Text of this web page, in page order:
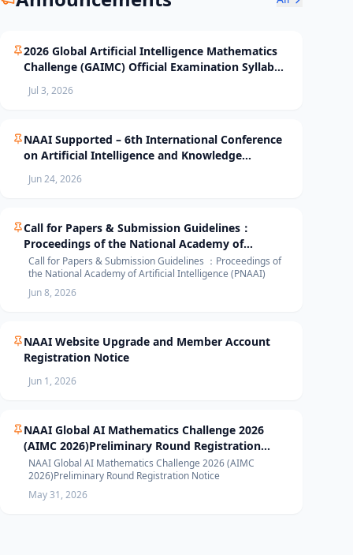
2026 Global Artificial Intelligence Mathematics
Challenge (GAIMC) Official Examination Syllabus
and Selection Standards
Jul 3, 2026
NAAI Supported – 6th International Conference
on Artificial Intelligence and Knowledge
Submission
Jun 24, 2026
Call for Papers & Submission Guidelines：
Proceedings of the National Academy of
Artificial Intelligence (PNAAI)
Call for Papers & Submission Guidelines ：Proceedings of
the National Academy of Artificial Intelligence (PNAAI)
Jun 8, 2026
NAAI Website Upgrade and Member Account
Registration Notice
Jun 1, 2026
NAAI Global AI Mathematics Challenge 2026
(AIMC 2026)Preliminary Round Registration
Notice
NAAI Global AI Mathematics Challenge 2026 (AIMC
2026)Preliminary Round Registration Notice
May 31, 2026